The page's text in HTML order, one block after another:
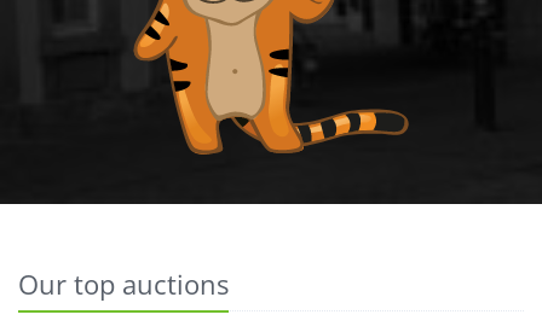
Our top auctions